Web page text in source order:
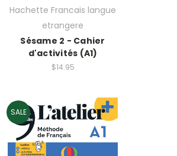
Hachette Francais langue
etrangere
Sésame 2 - Cahier
d'activités (A1)
$14.95
SALE